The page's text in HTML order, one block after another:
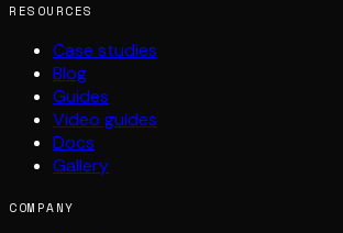
RESOURCES
Case studies
Blog
Guides
Video guides
Docs
Gallery
COMPANY